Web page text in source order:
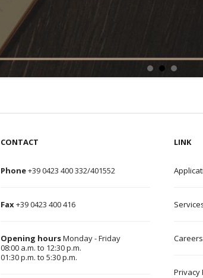
CONTACT
Phone+39 0423 400 332/401552
Fax+39 0423 400 416
Opening hoursMonday - Friday
08:00 a.m. to 12:30 p.m.
01:30 p.m. to 5:30 p.m.
LINK
Careers
Privacy